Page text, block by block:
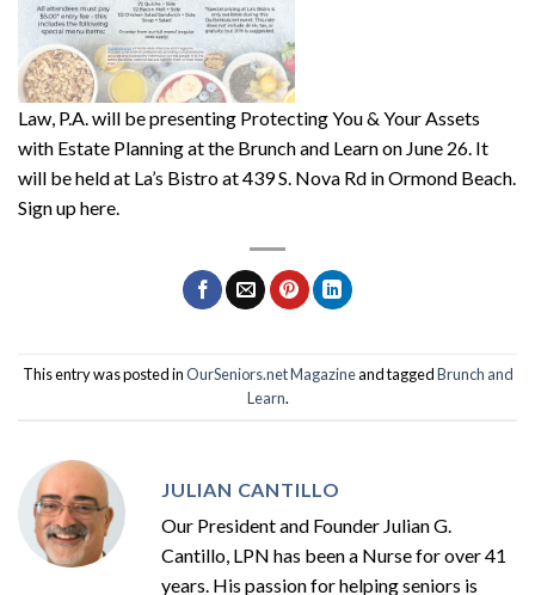
Law, P.A. will be presenting Protecting You & Your Assets
with Estate Planning at the Brunch and Learn on June 26. It
will be held at La’s Bistro at 439 S. Nova Rd in Ormond Beach.
Sign up here.
This entry was posted inOurSeniors.net Magazineand taggedBrunch and
Learn.
JULIAN CANTILLO
Our President and Founder Julian G.
Cantillo, LPN has been a Nurse for over 41
years. His passion for helping seniors is